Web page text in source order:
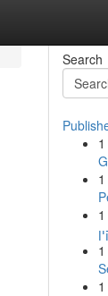
Search
1
1
1
1
1